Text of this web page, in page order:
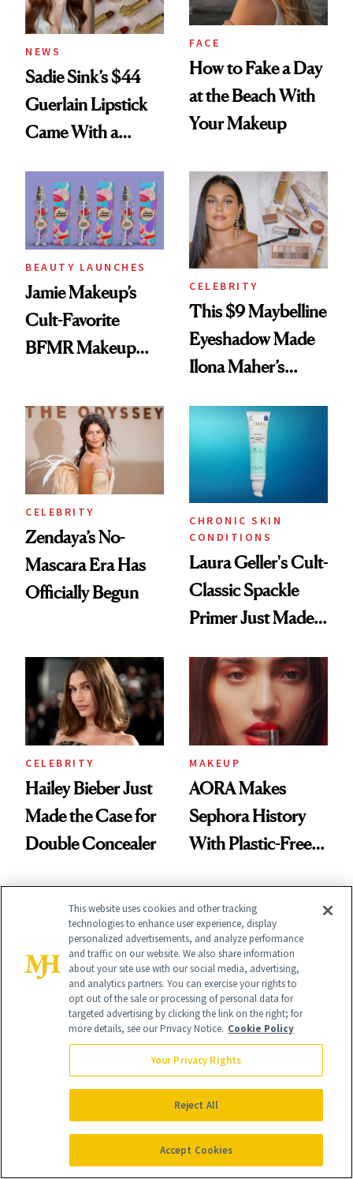
NEWS
Sadie Sink’s $44
Guerlain Lipstick
Came With a
Twist
FACE
How to Fake a Day
at the Beach With
Your Makeup
BEAUTY LAUNCHES
Jamie Makeup’s
Cult-Favorite
BFMR Makeup
Glow Up
CELEBRITY
This $9 Maybelline
Eyeshadow Made
Ilona Maher’s
CELEBRITY
Zendaya’s No-
Mascara Era Has
Officially Begun
CHRONIC SKIN
CONDITIONS
Laura Geller's Cult-
Classic Spackle
Primer Just Made
CELEBRITY
Hailey Bieber Just
Made the Case for
Double Concealer
MAKEUP
AORA Makes
Sephora History
With Plastic-Free
It's Personal
At NewBeauty, we get the most trusted information from the
beauty authority delivered right to your inbox.
Email address
Free · Unsubscribe anytime · By subscribing you agree to ourprivacy
policy.
This website uses cookies and other tracking
technologies to enhance user experience, display
personalized advertisements, and analyze performance
and traffic on our website. We also share information
about your site use with our social media, advertising,
and analytics partners. You can exercise your rights to
opt out of the sale or processing of personal data for
targeted advertising by clicking the link on the right; for
more details, see our Privacy Notice. Cookie Policy
Your Privacy Rights
Reject All
Accept Cookies